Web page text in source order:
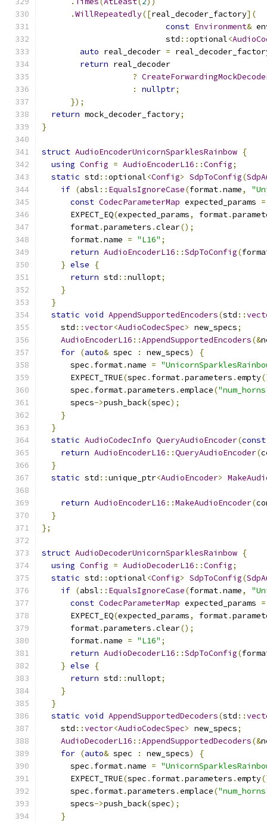
.WillRepeatedly([real_decoder_factory](
const Environment&
                          std
::optional<
auto real_decoder =
return real_decoder
?
:
nullptr;
});
return mock_decoder_factory;
}
struct AudioEncoderUnicornSparklesRainbow {
using Config = AudioEncoderL16 ::Config;
static std ::optional<Config> SdpToConfig(
if (absl :: EqualsIgnoreCase(format.name,
const CodecParameterMap expected_params =
      EXPECT_EQ
(expected_params, format.
      format
.parameters .clear();
      format
.name = "L16" ;
return AudioEncoderL16 ::SdpToConfig(
} else
{
return std ::nullopt;
}
}
static void AppendSupportedEncoders(std ::
    std
::vector<AudioCodecSpec> new_specs;
AudioEncoderL16 ::AppendSupportedEncoders(&
for (auto& spec : new_specs)
{
      spec
. format.name =
      EXPECT_TRUE
(spec . format.parameters .empty
      spec
. format.parameters .emplace(
      specs
->push_back(spec);
}
}
static AudioCodecInfo QueryAudioEncoder(const
return AudioEncoderL16 ::QueryAudioEncoder(
}
static std ::unique_ptr<AudioEncoder>
return AudioEncoderL16 ::MakeAudioEncoder(
}
};
struct AudioDecoderUnicornSparklesRainbow {
using Config = AudioDecoderL16 ::Config;
static std ::optional<Config> SdpToConfig(
if (absl :: EqualsIgnoreCase(format.name,
const CodecParameterMap expected_params =
      EXPECT_EQ
(expected_params, format.
      format
.parameters .clear();
      format
.name = "L16" ;
return AudioDecoderL16 ::SdpToConfig(
} else
{
return std ::nullopt;
}
}
static void AppendSupportedDecoders(std ::
    std
::vector<AudioCodecSpec> new_specs;
AudioDecoderL16 ::AppendSupportedDecoders(&
for (auto& spec : new_specs)
{
      spec
. format.name =
      EXPECT_TRUE
(spec . format.parameters .empty
      spec
. format.parameters .emplace(
      specs
->push_back(spec);
}